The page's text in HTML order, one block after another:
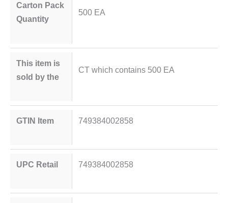
Carton Pack
Quantity
500 EA
This item is
sold by the
CT which contains 500 EA
GTIN Item 749384002858
UPC Retail 749384002858